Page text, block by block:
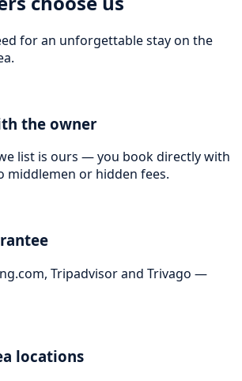
for an unforgettable stay on the
the owner
list is ours — you book directly with
middlemen or hidden fees.
Tripadvisor and Trivago —
locations